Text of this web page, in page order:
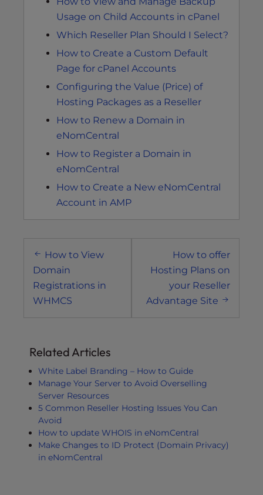
Usage on Child Accounts in cPanel
Which Reseller Plan Should I Select?
How to Create a Custom Default
Page for cPanel Accounts
Configuring the Value (Price) of
Hosting Packages as a Reseller
How to Renew a Domain in
eNomCentral
How to Register a Domain in
eNomCentral
How to Create a New eNomCentral
Account in AMP
Post
navigation
How to View
Domain
Registrations in
WHMCS
How to offer
Hosting Plans on
your Reseller
Advantage Site
Related Articles
White Label Branding – How to Guide
Manage Your Server to Avoid Overselling
Server Resources
5 Common Reseller Hosting Issues You Can
Avoid
How to update WHOIS in eNomCentral
Make Changes to ID Protect (Domain Privacy)
in eNomCentral